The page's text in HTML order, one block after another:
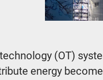
(OT)
energy